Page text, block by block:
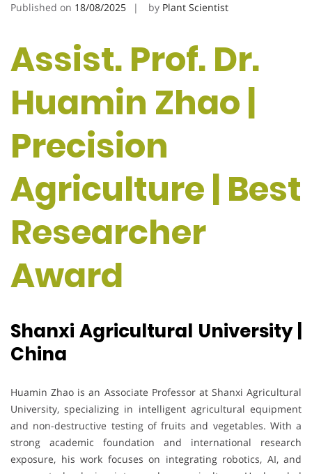
Published on 18/08/2025 by Plant Scientist
Assist. Prof. Dr.
Huamin Zhao |
Precision
Agriculture | Best
Researcher
Award
Shanxi Agricultural University |
China
Huamin Zhao is an Associate Professor at Shanxi Agricultural
University, specializing in intelligent agricultural equipment
and non-destructive testing of fruits and vegetables. With a
strong academic foundation and international research
exposure, his work focuses on integrating robotics, AI, and